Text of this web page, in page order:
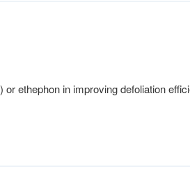
ethephon in improving defoliation